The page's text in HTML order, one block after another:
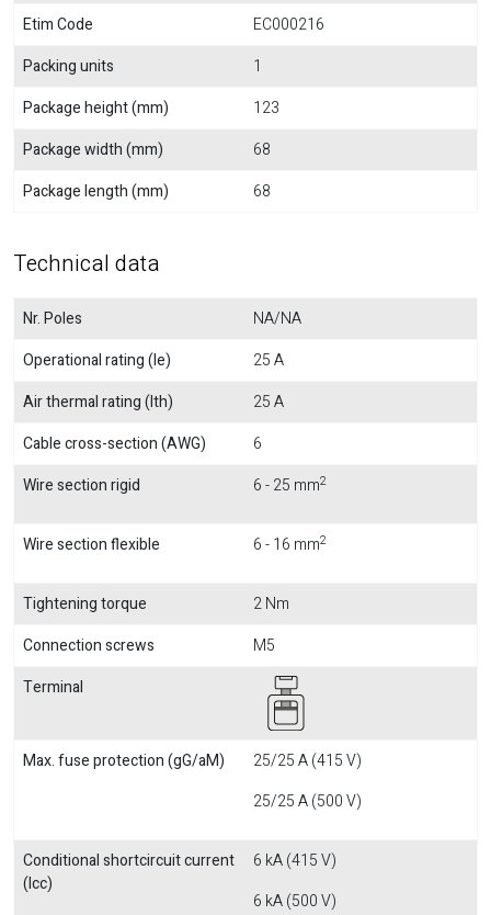
Etim Code
EC000216
Packing units
1
Package height (mm)
123
Package width (mm)
68
Package length (mm)
68
Technical data
Nr. Poles
NA/NA
Operational rating (Ie)
25 A
Air thermal rating (Ith)
25 A
Cable cross-section (AWG)
6
Wire section rigid
6 - 25 mm2
Wire section flexible 6 - 16 mm2
Tightening torque
2 Nm
Connection screws
M5
Terminal
Max. fuse protection (gG/aM)
25/25 A (415 V)
25/25 A (500 V)
Conditional shortcircuit current
(Icc)
6 kA (415 V)
6 kA (500 V)